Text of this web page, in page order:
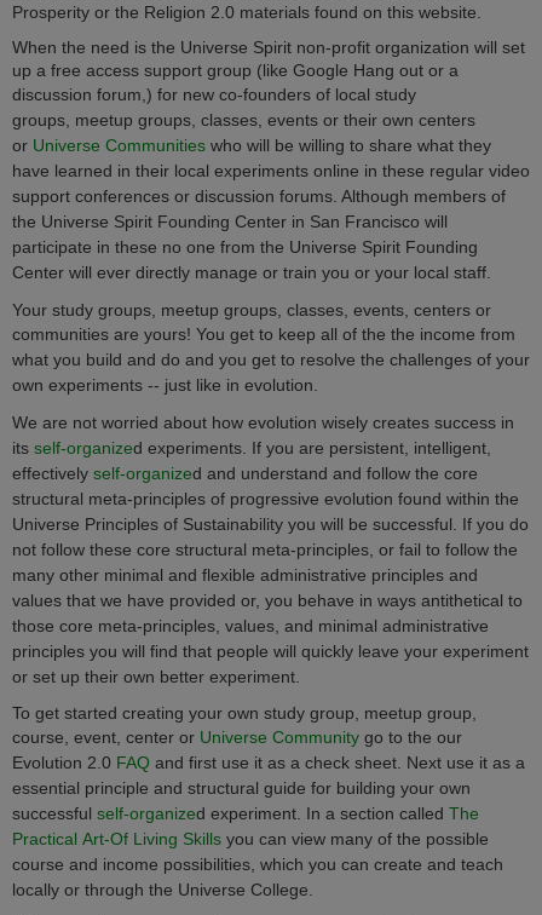
Prosperity or the Religion 2.0 materials found on this website.
When the need is the Universe Spirit non-profit organization will set
up a free access support group (like Google Hang out or a
discussion forum,) for new co-founders of local study
groups, meetup groups, classes, events or their own centers
or Universe Communities who will be willing to share what they
have learned in their local experiments online in these regular video
support conferences or discussion forums. Although members of
the Universe Spirit Founding Center in San Francisco will
participate in these no one from the Universe Spirit Founding
Center will ever directly manage or train you or your local staff.
Your study groups, meetup groups, classes, events, centers or
communities are yours! You get to keep all of the the income from
what you build and do and you get to resolve the challenges of your
own experiments -- just like in evolution.
We are not worried about how evolution wisely creates success in
its self-organized experiments. If you are persistent, intelligent,
effectively self-organized and understand and follow the core
structural meta-principles of progressive evolution found within the
Universe Principles of Sustainability you will be successful. If you do
not follow these core structural meta-principles, or fail to follow the
many other minimal and flexible administrative principles and
values that we have provided or, you behave in ways antithetical to
those core meta-principles, values, and minimal administrative
principles you will find that people will quickly leave your experiment
or set up their own better experiment.
To get started creating your own study group, meetup group,
course, event, center or Universe Community go to the our
Evolution 2.0 FAQ and first use it as a check sheet. Next use it as a
essential principle and structural guide for building your own
successful self-organized experiment. In a section called The
Practical Art-Of Living Skills you can view many of the possible
course and income possibilities, which you can create and teach
locally or through the Universe College.